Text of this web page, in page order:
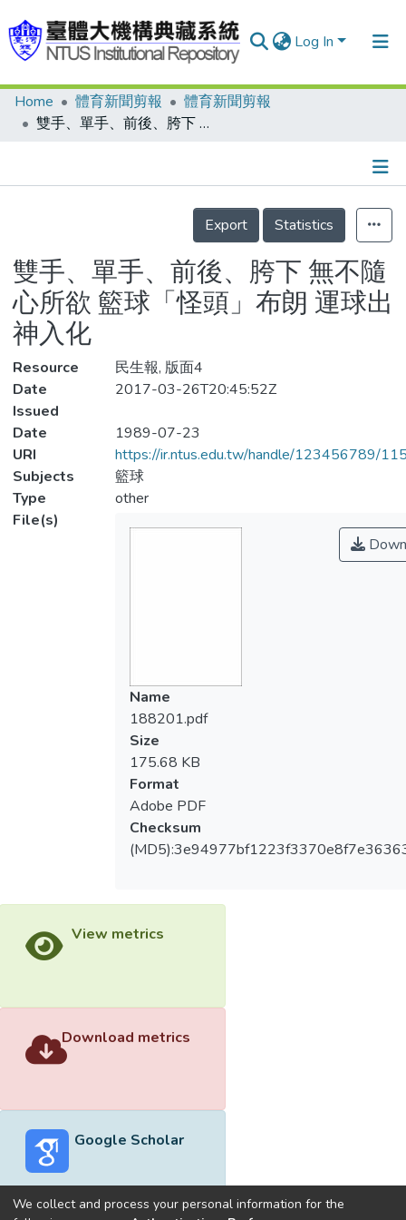
Log In
Communities & Collections
Statistics
Home 體育新聞剪報
體育新聞剪報
雙手、單手、前後、胯下 無不隨心所欲 籃球「怪頭」布朗 運球出神入化
Details
Export
Statistics
雙手、單手、前後、胯下 無不隨
心所欲 籃球「怪頭」布朗 運球出
神入化
Resource
民生報, 版面4
Date
Issued
2017-03-26T20:45:52Z
Date
1989-07-23
URI
https://ir.ntus.edu.tw/handle/123456789/
Subjects
籃球
Type
other
File(s)
Name
188201.pdf
Size
175.68 KB
Format
Adobe PDF
Checksum
View metrics
Download metrics
Google Scholar
We collect and process your personal information for the